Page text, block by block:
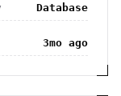
Database
3mo ago